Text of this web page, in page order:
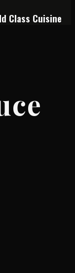
Class Cuisine